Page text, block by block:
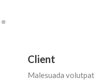
Client
Malesuada volutpat